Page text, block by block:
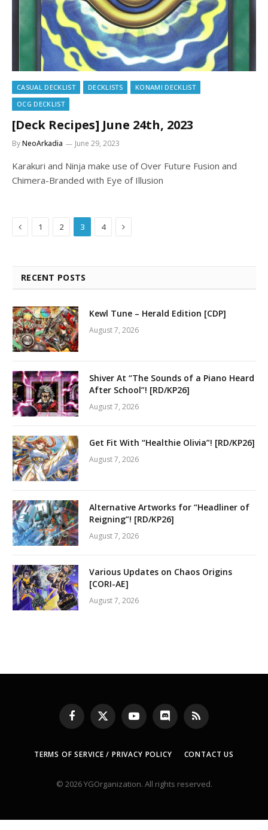
CASUAL DECKLIST DECKLISTS
KONAMI DECKLIST
OCG DECKLIST
[Deck Recipes] June 24th, 2023
ByNeoArkadia June 29, 2023
Karakuri and Ninja make use of Over Future Fusion and
Chimera-Branded with Eye of Illusion
Previous
1 2 3 4 Next
RECENT POSTS
Kewl Tune – Herald Edition [CDP]
August 7, 2026
Shiver At “The Sounds of a Piano Heard
After School”! [RD/KP26]
August 7, 2026
Get Fit With “Healthie Olivia”! [RD/KP26]
August 7, 2026
Alternative Artworks for “Headliner of
Reigning”! [RD/KP26]
August 7, 2026
Various Updates on Chaos Origins
[CORI-AE]
August 7, 2026
Facebook
X
(Twitter)
YouTubeDiscord RSS
TERMS OF SERVICE / PRIVACY POLICY CONTACT US
© 2026 YGOrganization. All rights reserved.